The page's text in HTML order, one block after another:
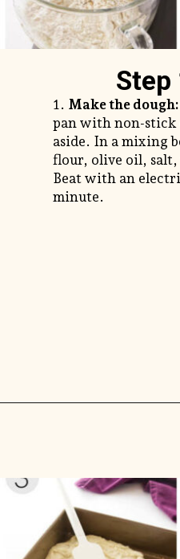
1. Make the dough:
pan with non-stick
aside. In a mixing
flour, olive oil, salt,
Beat with an
minute.
Step